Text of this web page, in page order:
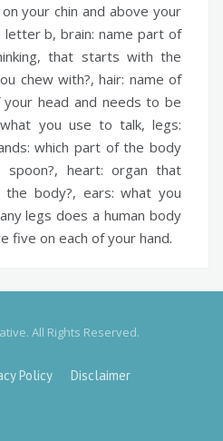
your chin and above your
letter b,brain: name part of
that starts with the
chew with?,hair: name of
head and needs to be
what you use to talk, legs:
which part of the body
heart: organ that
body?, ears: what you
legs does a human body
five on each of your hand.
All Rights Reserved.
Policy Disclaimer